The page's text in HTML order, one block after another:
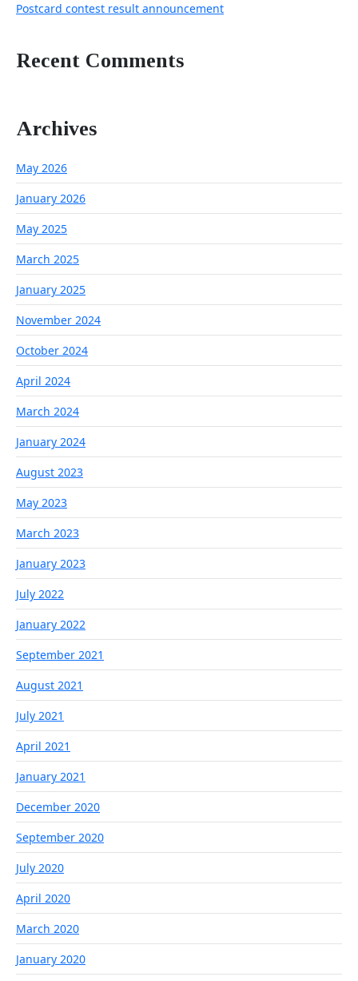
Postcard contest result announcement
Recent Comments
Archives
May 2026
January 2026
May 2025
March 2025
January 2025
November 2024
October 2024
April 2024
March 2024
January 2024
August 2023
May 2023
March 2023
January 2023
July 2022
January 2022
September 2021
August 2021
July 2021
April 2021
January 2021
December 2020
September 2020
July 2020
April 2020
March 2020
January 2020